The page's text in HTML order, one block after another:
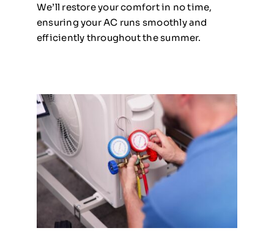
We’ll restore your comfort in no time,
ensuring your AC runs smoothly and
efficiently throughout the summer.